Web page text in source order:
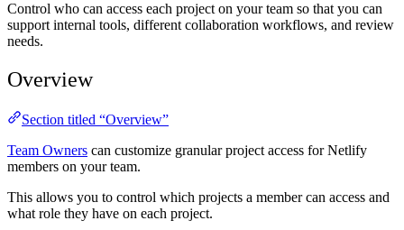
Control who can access each project on your team so that you can
support internal tools, different collaboration workflows, and review
needs.
Overview
Section titled “Overview”
Team Owners can customize granular project access for Netlify
members on your team.
This allows you to control which projects a member can access and
what role they have on each project.